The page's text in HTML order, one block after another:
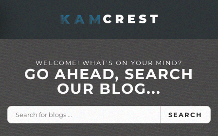
Skip to main content
WELCOME! WHAT'S ON YOUR MIND?
GO AHEAD, SEARCH
OUR BLOG...
SEARCH